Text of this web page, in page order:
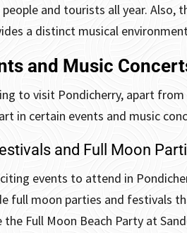
and tourists all year. Also,
a distinct musical
and Music
to visit Pondicherry, apart
in certain events and music
and Full Moon
events to attend in
full moon parties and festivals
the Full Moon Beach Party at